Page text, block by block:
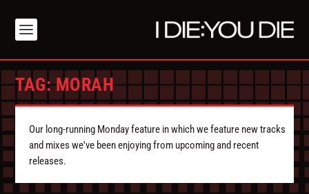
TAG:MORAH
Our long-running Monday feature in which we feature new tracks
and mixes we've been enjoying from upcoming and recent
releases.